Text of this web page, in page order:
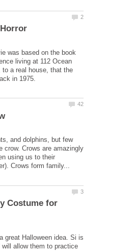
was based on the book
living at 112 Ocean
a real house, that the
and dolphins, but few
crow. Crows are amazingly
using us to their
Costume for
great Halloween idea. Si is
allow them to practice